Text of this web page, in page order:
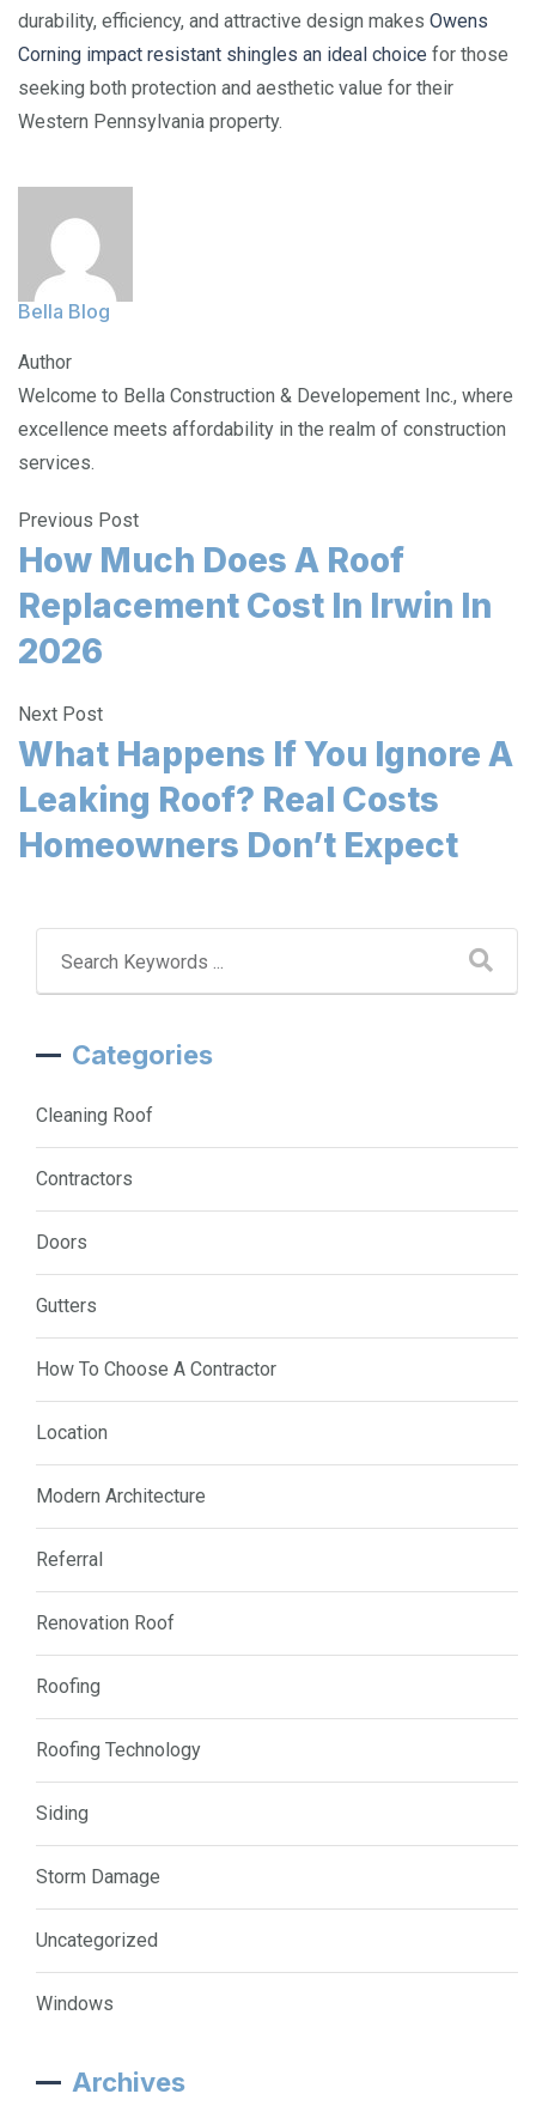
durability, efficiency, and attractive design makes Owens
Corning impact resistant shingles an ideal choice for those
seeking both protection and aesthetic value for their
Western Pennsylvania property.
Bella Blog
Author
Welcome to Bella Construction & Developement Inc., where
excellence meets affordability in the realm of construction
services.
Previous Post
How Much Does A Roof
Replacement Cost In Irwin In
2026
Next Post
What Happens If You Ignore A
Leaking Roof? Real Costs
Homeowners Don’t Expect
Categories
Cleaning Roof
Contractors
Doors
Gutters
How To Choose A Contractor
Location
Modern Architecture
Referral
Renovation Roof
Roofing
Roofing Technology
Siding
Storm Damage
Uncategorized
Windows
Archives